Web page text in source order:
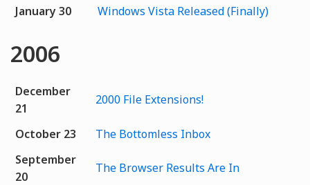
January 30
Windows Vista Released (Finally)
2006
December
21
2000 File Extensions!
October 23
The Bottomless Inbox
September
20
The Browser Results Are In